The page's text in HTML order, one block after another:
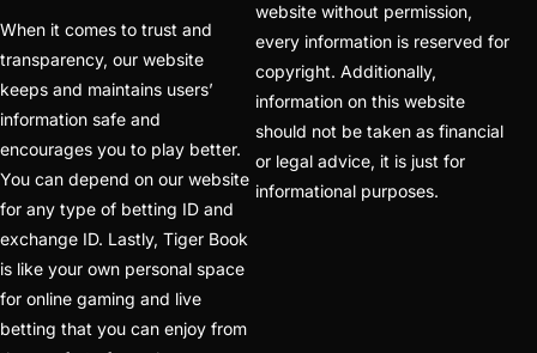
Bash League (70)
Best Cricket ID
Provider (42)
Best India's Online
Cricket ID App Platform
for Making Profits
When it comes to trust and
transparency, our website
keeps and maintains users’
information safe and
encourages you to play better.
You can depend on our website
for any type of betting ID and
exchange ID. Lastly, Tiger Book
is like your own personal space
for online gaming and live
betting that you can enjoy from
website without permission,
every information is reserved for
copyright. Additionally,
information on this website
should not be taken as financial
or legal advice, it is just for
informational purposes.